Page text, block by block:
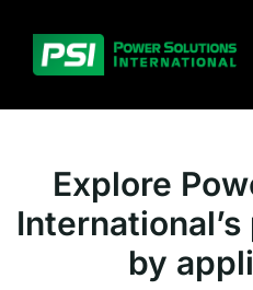
content
Solutions
Explore
by